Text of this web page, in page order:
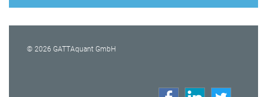
© 2026 GATTAquant GmbH